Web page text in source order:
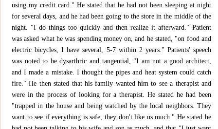
using my credit card." He stated that he had not been sleeping at night
for several days, and he had been going to the store in the middle of the
night. "I do things too quickly and then realize it afterward." Patient
was asked what he was spending money on, and he stated, "on food and
electric bicycles, I have several, 5-7 within 2 years." Patients' speech
was noted to be dysarthric and tangential, "I am not a good architect,
and I made a mistake. I thought the pipes and heat system could catch
fire." He then stated that his family wanted him to see a therapist and
were in the process of looking for a therapist. He stated he had been
"trapped in the house and being watched by the local neighbors. They
want to see if everything is safe, they don't like us much." He stated he